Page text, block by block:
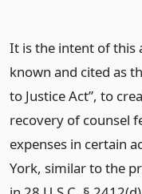
It is the intent of this
known and cited as
to Justice Act”, to
recovery of counsel
expenses in certain
York, similar to the